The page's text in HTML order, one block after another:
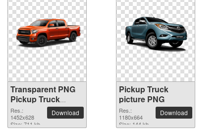
Transparent PNG
Pickup Truck
picture
Res.:
1452x628
Size: 711 kb
Download
Pickup Truck
picture PNG
Res.:
1180x664
Size: 144 kb
Download